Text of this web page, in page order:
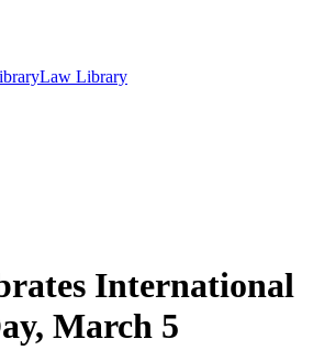
Law Library
International
March 5